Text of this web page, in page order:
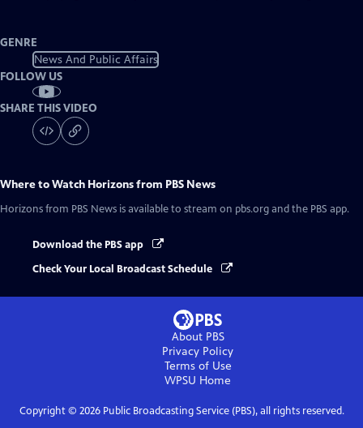
GENRE
News And Public Affairs
FOLLOW US
SHARE THIS VIDEO
Where to Watch Horizons from PBS News
Horizons from PBS News is available to stream on pbs.org and the PBS app.
Download the PBS app
Check Your Local Broadcast Schedule
About PBS
Privacy Policy
Terms of Use
WPSU Home
Copyright © 2026Public Broadcasting Service (PBS), all rights reserved.